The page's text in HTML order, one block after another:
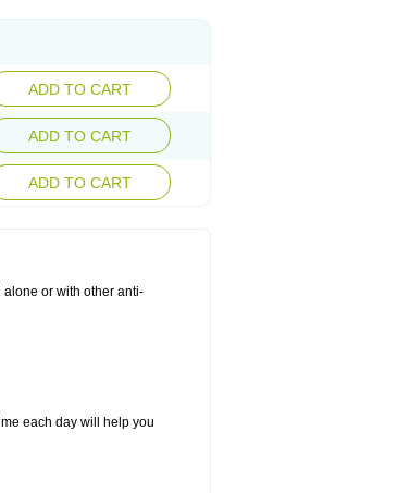
ADD TO CART
ADD TO CART
ADD TO CART
alone or with other anti-
each day will help you